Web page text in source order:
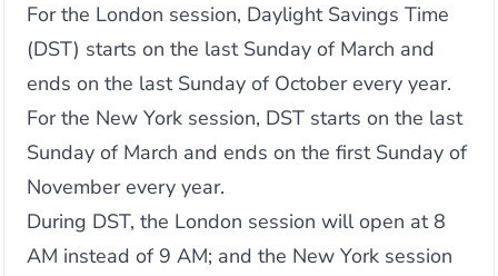
For the London session, Daylight Savings Time
(DST) starts on the last Sunday of March and
ends on the last Sunday of October every year.
For the New York session, DST starts on the last
Sunday of March and ends on the first Sunday of
November every year.
During DST, the London session will open at 8
AM instead of 9 AM; and the New York session